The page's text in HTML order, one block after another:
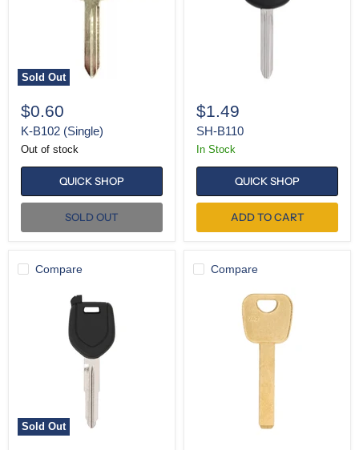
Sold Out
$0.60
K-B102 (Single)
Out of stock
QUICK SHOP
SOLD OUT
$1.49
SH-B110
In Stock
QUICK SHOP
ADD TO CART
Compare
Sold Out
Compare